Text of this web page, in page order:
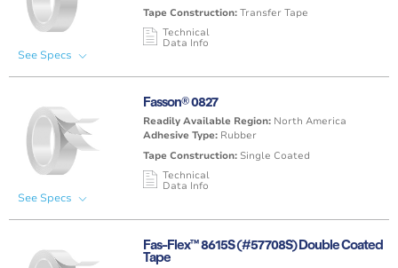
See Specs
Tape Construction:Transfer Tape
Technical
Data Info
(excl. liner)
None
Paper / Glassine <1 mil (<25µm) < 176°F / 80°C
See Specs
Fasson® 0827
Readily Available Region:North America
Adhesive Type:Rubber
Tape Construction:Single Coated
Technical
Data Info
(excl. liner)
Temperature
Scrim
Paper / Glassine
Fas-Flex™ 8615S (#57708S) Double Coated
Tape